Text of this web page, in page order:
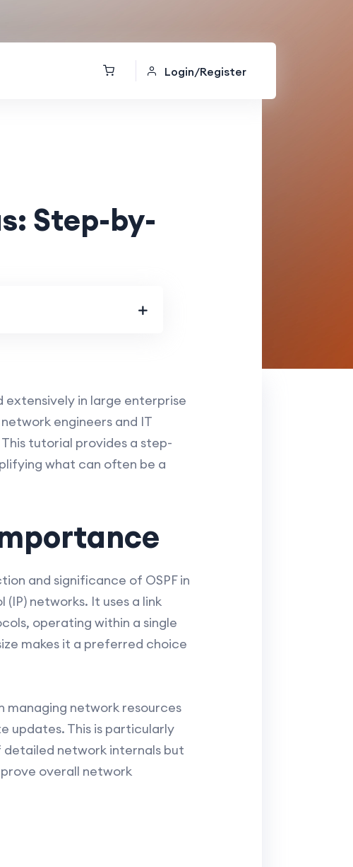
Login/Register
Step-by-
extensively in large enterprise
engineers and IT
tutorial provides a step-
what can often be a
and significance of OSPF in
networks. It uses a link
operating within a single
makes it a preferred choice
managing network resources
updates. This is particularly
detailed network internals but
overall network